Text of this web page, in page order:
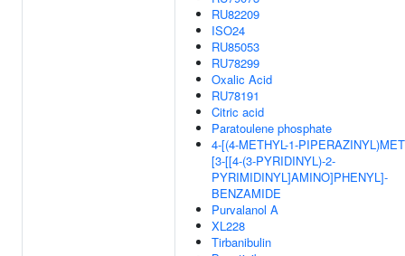
RU82209
ISO24
RU85053
RU78299
Oxalic Acid
RU78191
Citric acid
Paratoulene phosphate
4-[(4-METHYL-1-
[3-[[4-(3-PYRIDINYL)-2-
PYRIMIDINYL]AMINO]PHENYL]-
BENZAMIDE
Purvalanol A
XL228
Tirbanibulin